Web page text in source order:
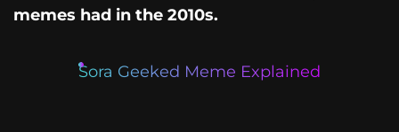
memes had in the 2010s.
Sora Geeked Meme Explained